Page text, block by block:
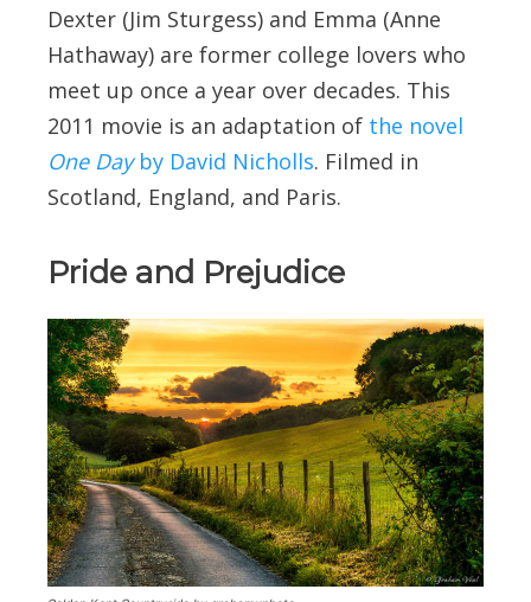
Dexter (Jim Sturgess) and Emma (Anne
Hathaway) are former college lovers who
meet up once a year over decades. This
2011 movie is an adaptation of the novel
One Dayby David Nicholls. Filmed in
Scotland, England, and Paris.
Pride and Prejudice